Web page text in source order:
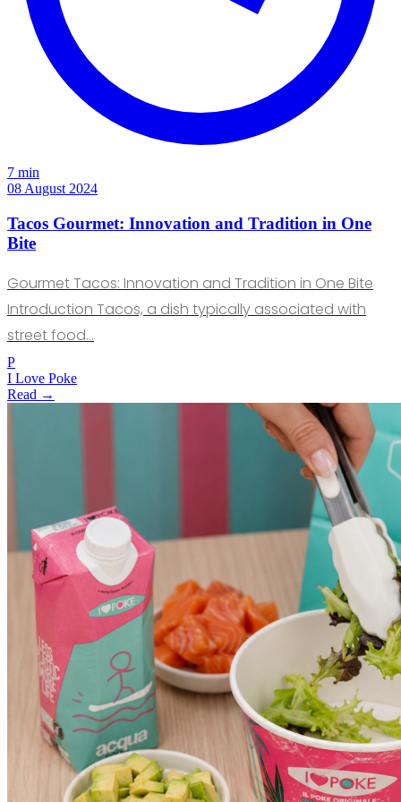
7 min
08 August 2024
Tacos Gourmet: Innovation and Tradition in One
Bite
Gourmet Tacos: Innovation and Tradition in One Bite
Introduction Tacos, a dish typically associated with
street food…
P
I Love Poke
Read →